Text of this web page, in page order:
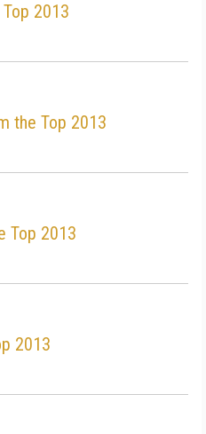
2013
the Top 2013
Top 2013
2013